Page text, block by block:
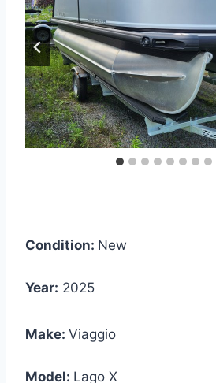
Condition: New
Year: 2025
Make: Viaggio
Model: Lago X